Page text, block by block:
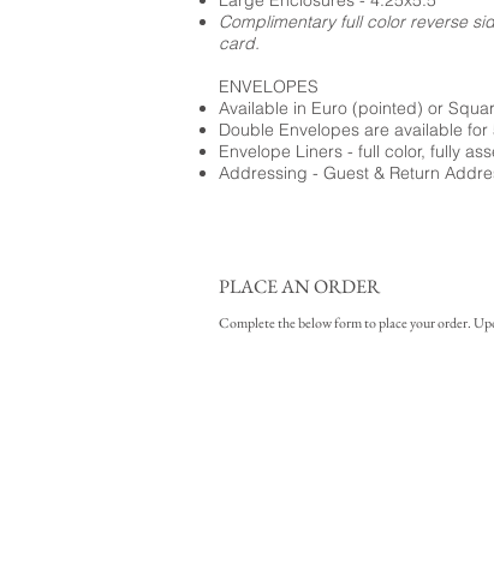
Complimentary full color reverse
card.
ENVELOPES
Available in Euro (pointed) or
Double Envelopes are available for
Envelope Liners - full color, fully
Addressing - Guest & Return
PLACE AN ORDER
Complete the below form to place your order.